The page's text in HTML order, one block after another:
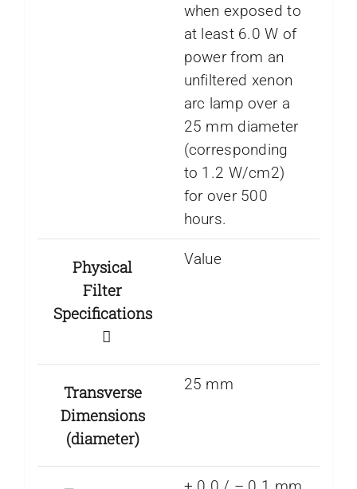
when exposed to
at least 6.0 W of
power from an
unfiltered xenon
arc lamp over a
25 mm diameter
(corresponding
to 1.2 W/cm2)
for over 500
hours.
Physical
Filter
Specifications
Value
Transverse
Dimensions
(diameter)
25 mm